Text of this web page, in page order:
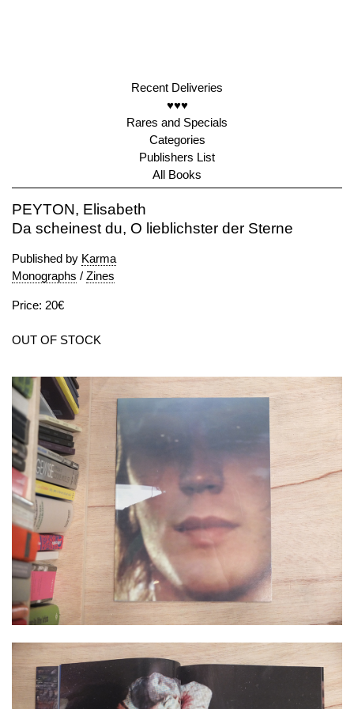
Recent Deliveries
♥♥♥
Rares and Specials
Categories
Publishers List
All Books
PEYTON, Elisabeth
Da scheinest du, O lieblichster der Sterne
Published by Karma
Monographs / Zines
Price: 20€
OUT OF STOCK